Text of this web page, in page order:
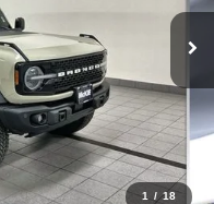
1 / 18